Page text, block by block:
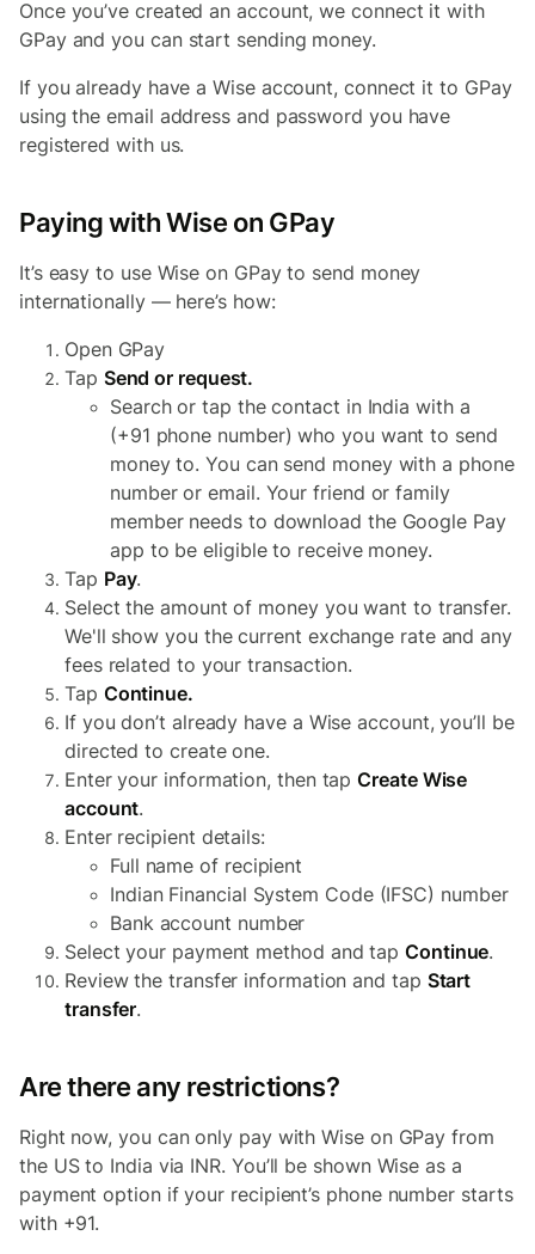
Once you’ve created an account, we connect it with
GPay and you can start sending money.
If you already have a Wise account, connect it to GPay
using the email address and password you have
registered with us.
Paying with Wise on GPay
It’s easy to use Wise on GPay to send money
internationally — here’s how:
Open GPay
Tap Send or request.
Search or tap the contact in India with a
(+91 phone number) who you want to send
money to. You can send money with a phone
number or email. Your friend or family
member needs to download the Google Pay
app to be eligible to receive money.
Tap Pay.
Select the amount of money you want to transfer.
We'll show you the current exchange rate and any
fees related to your transaction.
Tap Continue.
If you don’t already have a Wise account, you’ll be
directed to create one.
Enter your information, then tapCreate Wise
account.
Enter recipient details:
Full name of recipient
Indian Financial System Code (IFSC) number
Bank account number
Select your payment method and tapContinue.
Review the transfer information and tap Start
transfer.
Are there any restrictions?
Right now, you can only pay with Wise on GPay from
the US to India via INR. You’ll be shown Wise as a
payment option if your recipient’s phone number starts
with +91.